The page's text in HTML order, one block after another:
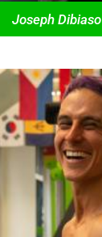
Joseph Dibiaso